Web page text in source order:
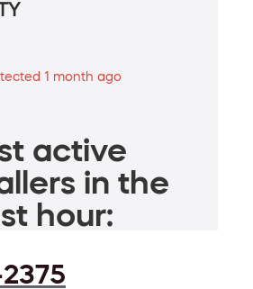
1 month ago
active
in the
hour: